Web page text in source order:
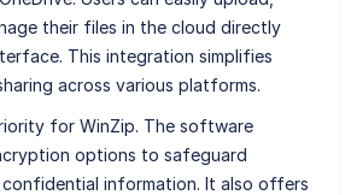
their files in the cloud directly
This integration simplifies
across various platforms.
for WinZip. The software
options to safeguard
information. It also offers